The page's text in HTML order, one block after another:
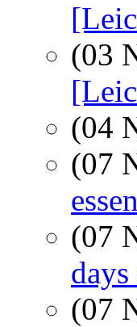
(03
(04
(07
(07
(07